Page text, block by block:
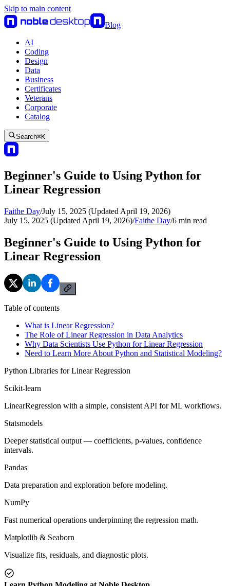
Skip to main content
Blog
AI
Coding
Design
Data
Business
Certificates
Veterans
Corporate
Catalog
Search⌘K
Beginner's Guide to Using Python for
Linear Regression
Faithe Day/July 15, 2025 (Updated April 19, 2026)
July 15, 2025 (Updated April 19, 2026)/Faithe Day/6 min read
Beginner's Guide to Using Python for
Linear Regression
Table of contents
What is Linear Regression?
The Role of Linear Regression in Data Analytics
Why Data Scientists Use Python for Linear Regression
Need to Learn More About Python and Statistical Modeling?
Python Libraries for Linear Regression
Scikit-learn
LinearRegression with a simple, consistent API for ML workflows.
Statsmodels
Deeper statistical output — coefficients, p-values, confidence
intervals.
Pandas
Data preparation and exploration before modeling.
NumPy
Fast numerical operations underpinning the regression math.
Matplotlib & Seaborn
Visualize fits, residuals, and diagnostic plots.